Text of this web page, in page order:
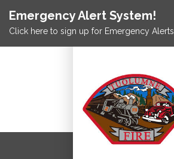
Emergency Alert System!
Click here to sign up for Emergency